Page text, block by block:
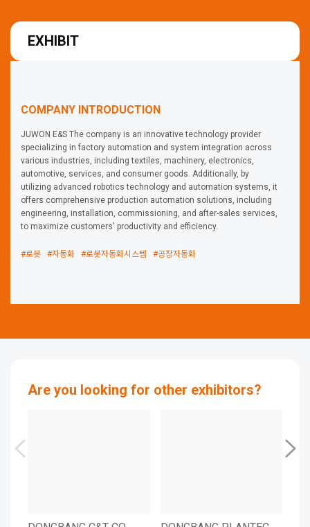
EXHIBIT
COMPANY INTRODUCTION
JUWON E&S The company is an innovative technology provider
specializing in factory automation and system integration across
various industries, including textiles, machinery, electronics,
automotive, services, and consumer goods. Additionally, by
utilizing advanced robotics technology and automation systems, it
offers comprehensive production automation solutions, including
engineering, installation, commissioning, and after-sales services,
to maximize customers' productivity and efficiency.
#로봇 #자동화 #로봇자동화시스템 #공장자동화
Are you looking for other exhibitors?